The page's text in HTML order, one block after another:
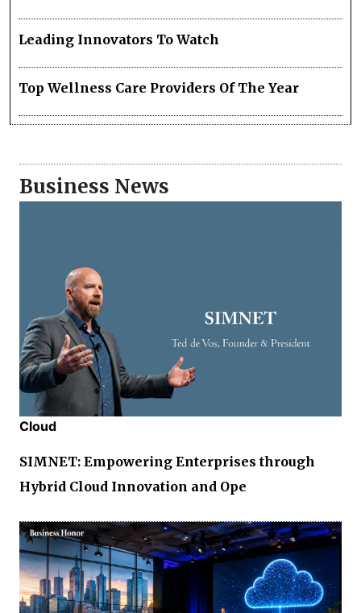
Leading Innovators To Watch
Top Wellness Care Providers Of The Year
Business News
Cloud
SIMNET: Empowering Enterprises through
Hybrid Cloud Innovation and Ope